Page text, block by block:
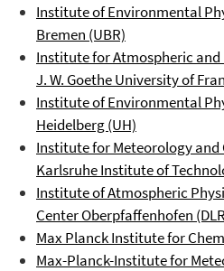
Institute of Environmental
Bremen (UBR)
Institute for Atmospheric
J. W. Goethe University of
Institute of Environmental
Heidelberg (UH)
Institute for Meteorology and
Karlsruhe Institute of
Institute of Atmospheric
CenterOberpfaffenhofen
Max Planck Institute for
Max-Planck-Institute for